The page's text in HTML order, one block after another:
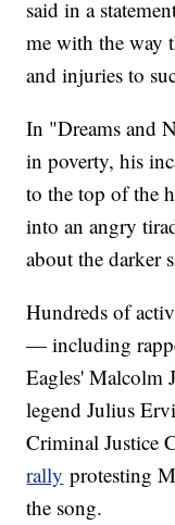
said in a
me with the way
and injuries to
In "Dreams and
in poverty, his
to the top of the
into an angry
about the darker
Hundreds of
— including
Eagles' Malcolm
legend Julius
Criminal Justice
rally protesting
the song.